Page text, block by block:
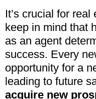
It’s crucial for
keep in mind that
as an agent
success. Every
opportunity for a
leading to future
acquire new